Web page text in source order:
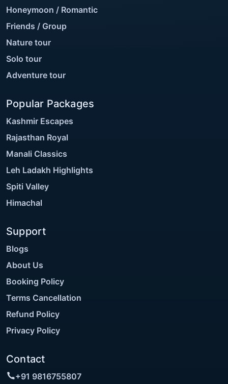
Honeymoon / Romantic
Friends / Group
Nature tour
Solo tour
Adventure tour
Popular Packages
Kashmir Escapes
Rajasthan Royal
Manali Classics
Leh Ladakh Highlights
Spiti Valley
Himachal
Support
Blogs
About Us
Booking Policy
Terms Cancellation
Refund Policy
Privacy Policy
Contact
+91 9816755807